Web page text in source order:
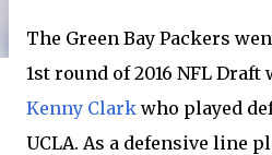
The Green Bay Packers
1st round of 2016 NFL
Kenny Clark who played
UCLA. As a defensive line